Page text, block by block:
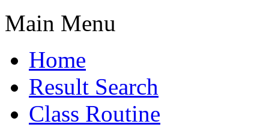
Main Menu
Home
Result Search
Class Routine